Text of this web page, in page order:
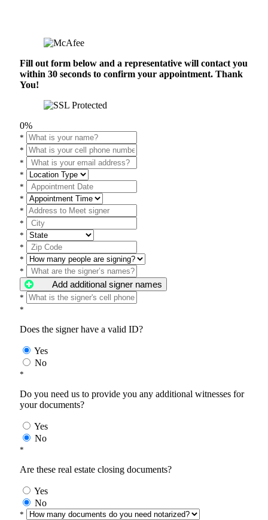
Fill out form below and a representative will contact you
within 30 seconds to confirm your appointment. Thank
You!
0%
*
*
*
*
*
*
*
*
*
*
*
*
Add additional signer names
*
*
Does the signer have a valid ID?
Yes
No
*
Do you need us to provide you any additional witnesses for
your documents?
Yes
No
*
Are these real estate closing documents?
Yes
No
*